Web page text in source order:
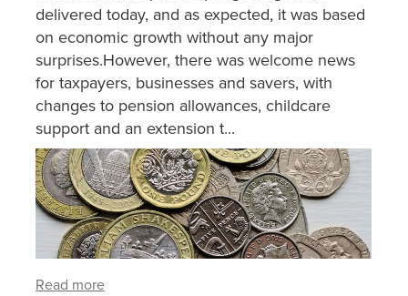
delivered today, and as expected, it was based
on economic growth without any major
surprises.However, there was welcome news
for taxpayers, businesses and savers, with
changes to pension allowances, childcare
support and an extension t...
Read more
CONTACT
SHOP